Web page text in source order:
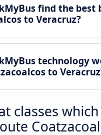
find the best
to Veracruz?
technology
to
classes